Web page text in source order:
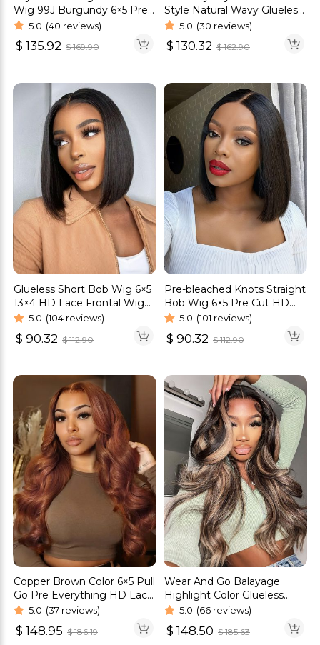
Wig 99J Burgundy 6×5 Pre-
cut HD Lace Wig 180%
Density
5.0 (40 reviews)
$ 135.92 $169.90
Style Natural Wavy Glueless
6×5 Pre-Cut HD Lace Wig
5.0 (30 reviews)
$ 130.32 $162.90
Glueless Short Bob Wig 6×5
13×4 HD Lace Frontal Wig
Straight Hair 180% Density
5.0 (104 reviews)
$ 90.32 $112.90
Pre-bleached Knots Straight
Bob Wig 6×5 Pre Cut HD
Lace Glueless Wig
5.0 (101 reviews)
$ 90.32 $112.90
Copper Brown Color 6×5 Pull
Go Pre Everything HD Lace
Glueless Wig
5.0 (37 reviews)
$ 148.95 $186.19
Wear And Go Balayage
Highlight Color Glueless
Wig Pre Cut 6×5 HD Lace
Wig
5.0 (66 reviews)
$ 148.50 $185.63